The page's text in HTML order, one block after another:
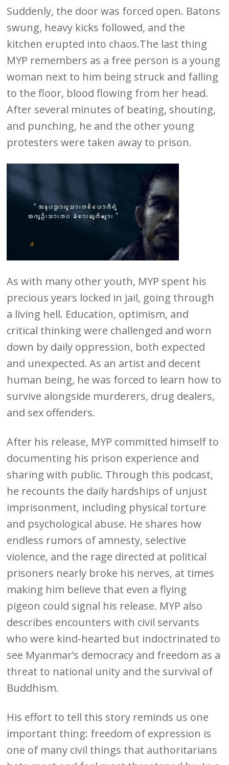
Suddenly, the door was forced open. Batons
swung, heavy kicks followed, and the
kitchen erupted into chaos.The last thing
MYP remembers as a free person is a young
woman next to him being struck and falling
to the floor, blood flowing from her head.
After several minutes of beating, shouting,
and punching, he and the other young
protesters were taken away to prison.
As with many other youth, MYP spent his
precious years locked in jail, going through
a living hell. Education, optimism, and
critical thinking were challenged and worn
down by daily oppression, both expected
and unexpected. As an artist and decent
human being, he was forced to learn how to
survive alongside murderers, drug dealers,
and sex offenders.
After his release, MYP committed himself to
documenting his prison experience and
sharing with public. Through this podcast,
he recounts the daily hardships of unjust
imprisonment, including physical torture
and psychological abuse. He shares how
endless rumors of amnesty, selective
violence, and the rage directed at political
prisoners nearly broke his nerves, at times
making him believe that even a flying
pigeon could signal his release. MYP also
describes encounters with civil servants
who were kind-hearted but indoctrinated to
see Myanmar’s democracy and freedom as a
threat to national unity and the survival of
Buddhism.
His effort to tell this story reminds us one
important thing: freedom of expression is
one of many civil things that authoritarians